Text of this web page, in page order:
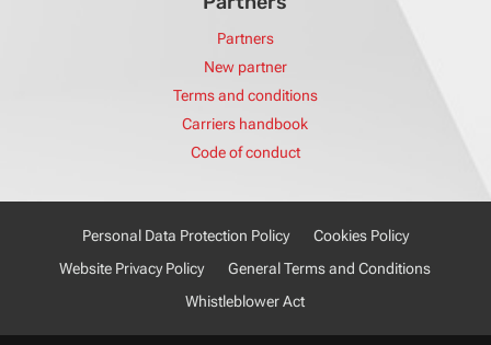
Partners
New partner
Terms and conditions
Carriers handbook
Code of conduct
Personal Data Protection Policy
Cookies Policy
Website Privacy Policy
General Terms and Conditions
Whistleblower Act